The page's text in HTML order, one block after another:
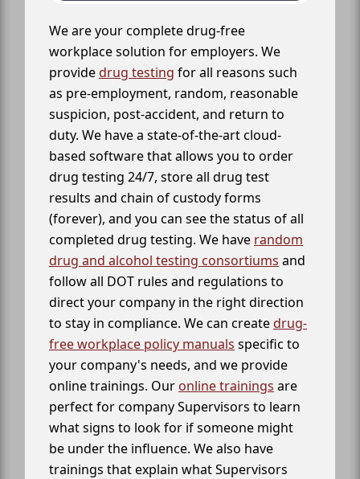
We are your complete drug-free
workplace solution for employers. We
providedrug testing for all reasons such
as pre-employment, random, reasonable
suspicion, post-accident, and return to
duty. We have a state-of-the-art cloud-
based software that allows you to order
drug testing 24/7, store all drug test
results and chain of custody forms
(forever), and you can see the status of all
completed drug testing. We have random
drug and alcohol testing consortiums and
follow all DOT rules and regulations to
direct your company in the right direction
to stay in compliance. We can createdrug-
free workplace policy manuals specific to
your company's needs, and we provide
online trainings. Our online trainings are
perfect for company Supervisors to learn
what signs to look for if someone might
be under the influence. We also have
trainings that explain what Supervisors